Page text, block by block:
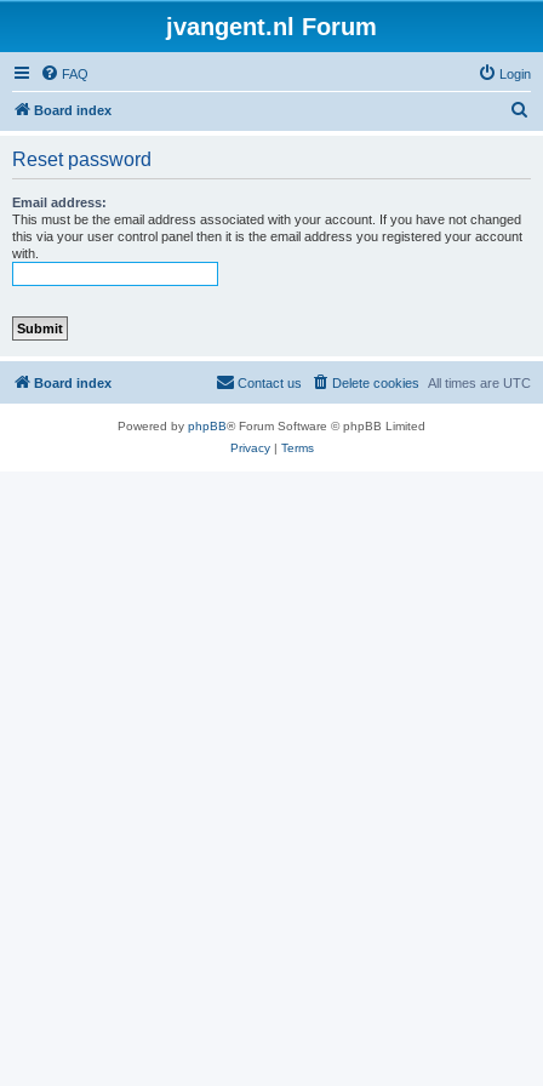
jvangent.nl Forum
FAQ Login
Board index
Reset password
Email address:
This must be the email address associated with your account. If you have not changed
this via your user control panel then it is the email address you registered your account
with.
Board index All times are UTC
Delete cookies
Contact us
Powered by phpBB® Forum Software © phpBB Limited
Privacy| Terms